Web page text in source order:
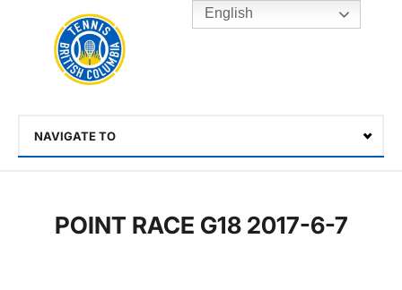
Toggle
Rogers
Cup
Home
NAVIGATE TO
POINT RACE G18 2017-6-7
English